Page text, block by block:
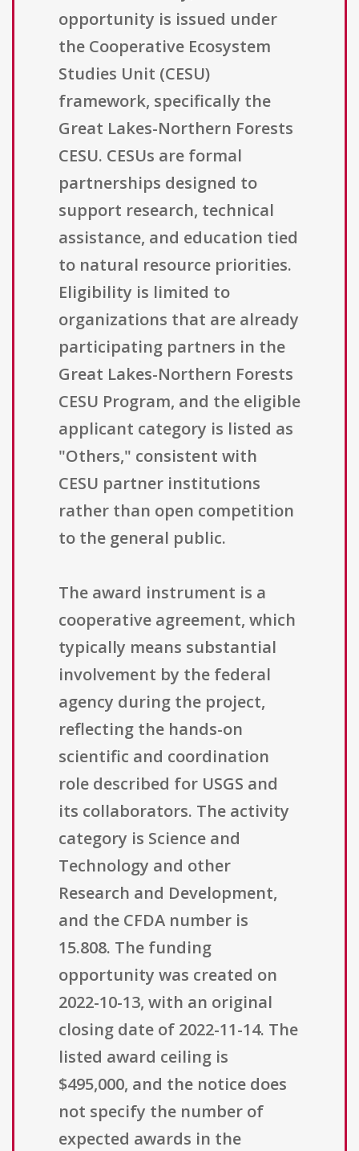
opportunity is issued under
the Cooperative Ecosystem
Studies Unit (CESU)
framework, specifically the
Great Lakes-Northern Forests
CESU. CESUs are formal
partnerships designed to
support research, technical
assistance, and education tied
to natural resource priorities.
Eligibility is limited to
organizations that are already
participating partners in the
Great Lakes-Northern Forests
CESU Program, and the eligible
applicant category is listed as
"Others," consistent with
CESU partner institutions
rather than open competition
to the general public.
The award instrument is a
cooperative agreement, which
typically means substantial
involvement by the federal
agency during the project,
reflecting the hands-on
scientific and coordination
role described for USGS and
its collaborators. The activity
category is Science and
Technology and other
Research and Development,
and the CFDA number is
15.808. The funding
opportunity was created on
2022-10-13, with an original
closing date of 2022-11-14. The
listed award ceiling is
$495,000, and the notice does
not specify the number of
expected awards in the